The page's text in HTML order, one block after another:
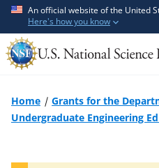
An official website of the United
Here's how you know
Home
Grants for the
Undergraduate Engineering